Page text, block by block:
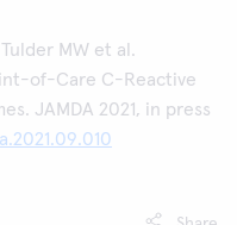
MW et al.
of-Care C-Reactive
JAMDA 2021, in press